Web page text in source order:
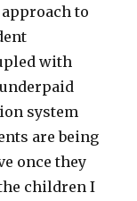
to
with
system
are being
once they
children I